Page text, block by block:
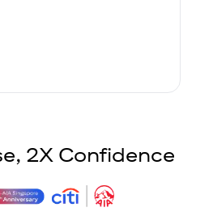
2X Confidence